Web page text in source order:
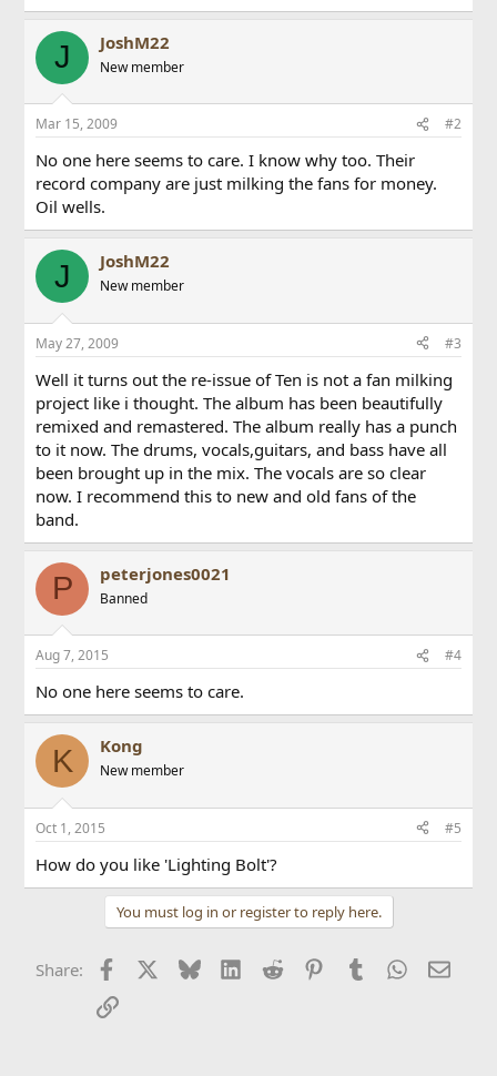
J JoshM22
New member
Mar 15, 2009 #2
No one here seems to care. I know why too. Their
record company are just milking the fans for money.
Oil wells.
J JoshM22
New member
May 27, 2009 #3
Well it turns out the re-issue of Ten is not a fan milking
project like i thought. The album has been beautifully
remixed and remastered. The album really has a punch
to it now. The drums, vocals,guitars, and bass have all
been brought up in the mix. The vocals are so clear
now. I recommend this to new and old fans of the
band.
P peterjones0021
Banned
Aug 7, 2015 #4
No one here seems to care.
K Kong
New member
Oct 1, 2015 #5
How do you like 'Lighting Bolt'?
You must log in or register to reply here.
Share: Facebook BlueskyLinkedIn
Reddit PinterestTumblr WhatsApp
Email
Link